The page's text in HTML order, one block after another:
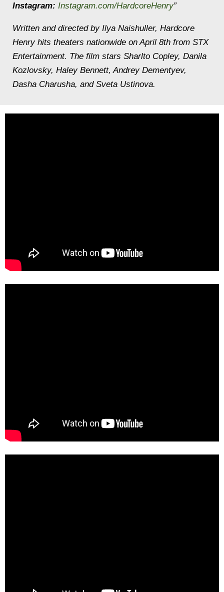
Instagram: Instagram.com/HardcoreHenry”
Written and directed by Ilya Naishuller, Hardcore
Henry hits theaters nationwide on April 8th from STX
Entertainment. The film stars Sharlto Copley, Danila
Kozlovsky, Haley Bennett, Andrey Dementyev,
Dasha Charusha, and Sveta Ustinova.